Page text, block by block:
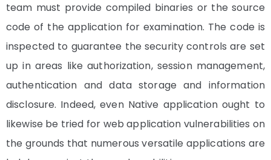
team must provide compiled binaries or the source
code of the application for examination. The code is
inspected to guarantee the security controls are set
up in areas like authorization, session management,
authentication and data storage and information
disclosure. Indeed, even Native application ought to
likewise be tried for web application vulnerabilities on
the grounds that numerous versatile applications are